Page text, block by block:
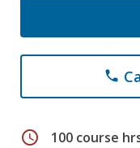
phone
schedule 100 course